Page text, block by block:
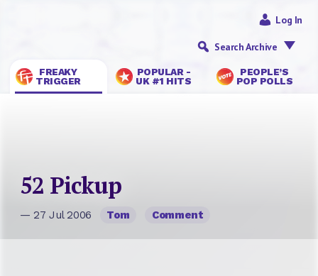
FREAKY
TRIGGER
POPULAR -
UK #1 HITS
PEOPLE’S
POP POLLS
Log In
Search Archive
52 Pickup
— 27 Jul 2006 Tom Comment